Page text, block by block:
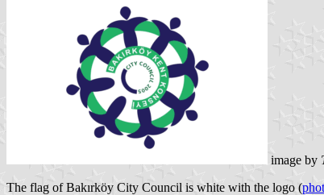
image by
The flag of Bakırköy City Council is white with the logo (